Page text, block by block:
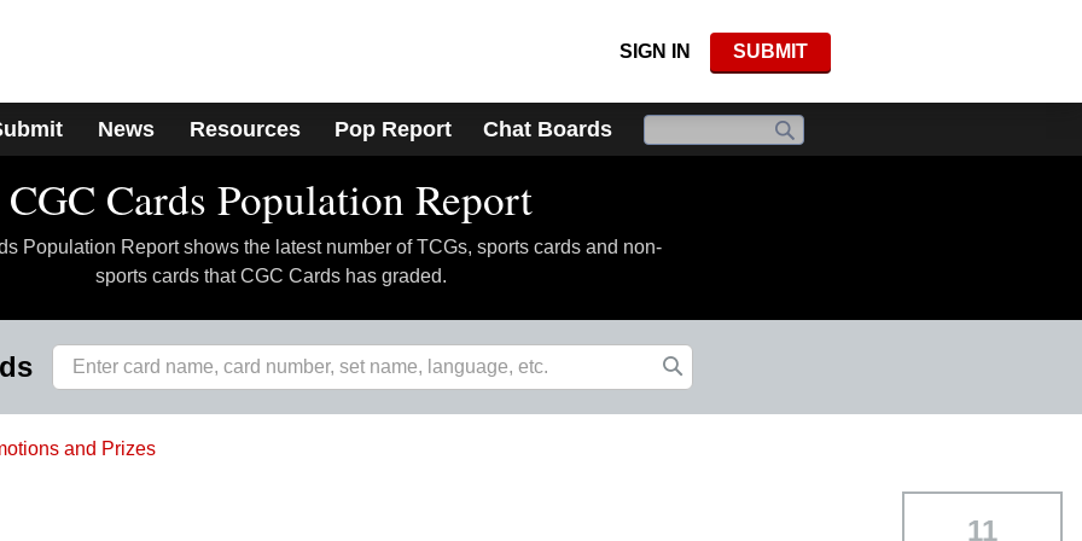
SIGN IN SUBMIT
News Resources Pop Report Chat Boards
CGC Cards Population Report
Population Report shows the latest number of TCGs, sports cards and non-
sports cards that CGC Cards has graded.
and Prizes
11